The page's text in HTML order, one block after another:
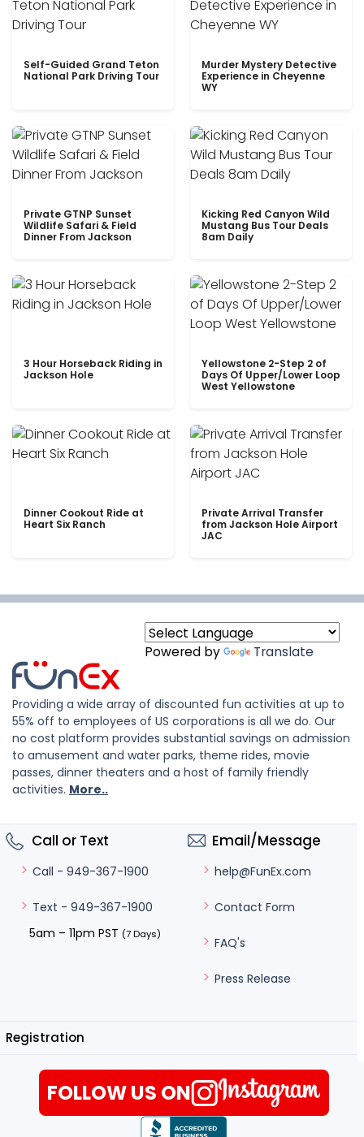
Self-Guided Grand Teton
National Park Driving Tour
Murder Mystery Detective
Experience in Cheyenne
WY
Private GTNP Sunset
Wildlife Safari & Field
Dinner From Jackson
Kicking Red Canyon Wild
Mustang Bus Tour Deals
8am Daily
3 Hour Horseback Riding in
Jackson Hole
Yellowstone 2-Step 2 of
Days Of Upper/Lower Loop
West Yellowstone
Dinner Cookout Ride at
Heart Six Ranch
Private Arrival Transfer
from Jackson Hole Airport
JAC
Powered by Translate
Providing a wide array of discounted fun activities at up to
55% off to employees of US corporations is all we do. Our
no cost platform provides substantial savings on admission
to amusement and water parks, theme rides, movie
passes, dinner theaters and a host of family friendly
activities. More..
Call or Text
Call - 949-367-1900
Text - 949-367-1900
5am – 11pm PST (7 Days)
Email/Message
help@FunEx.com
Contact Form
FAQ's
Press Release
Registration
FOLLOW US ON